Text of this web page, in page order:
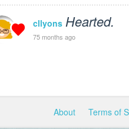
cllyons Hearted.
75 months ago
About Terms of